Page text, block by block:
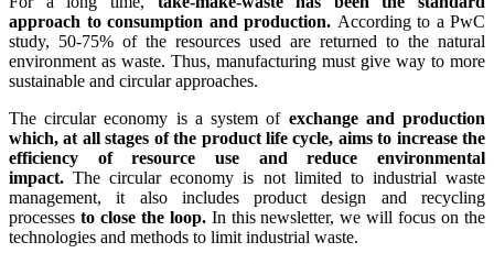
approach to consumption and production. According to a PwC
study, 50-75% of the resources used are returned to the natural
environment as waste. Thus, manufacturing must give way to more
sustainable and circular approaches.
The circular economy is a system of exchange and production
which, at all stages of the product life cycle, aims to increase the
efficiency of resource use and reduce environmental
impact.The circular economy is not limited to industrial waste
management, it also includes product design and recycling
processes to close the loop. In this newsletter, we will focus on the
technologies and methods to limit industrial waste.